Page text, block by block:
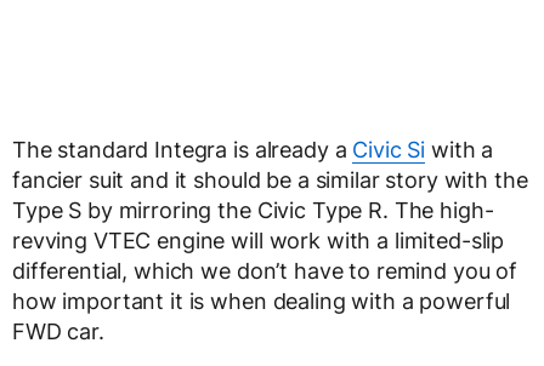
The standard Integra is already a Civic Si with a
fancier suit and it should be a similar story with the
Type S by mirroring the Civic Type R. The high-
revving VTEC engine will work with a limited-slip
differential, which we don’t have to remind you of
how important it is when dealing with a powerful
FWD car.